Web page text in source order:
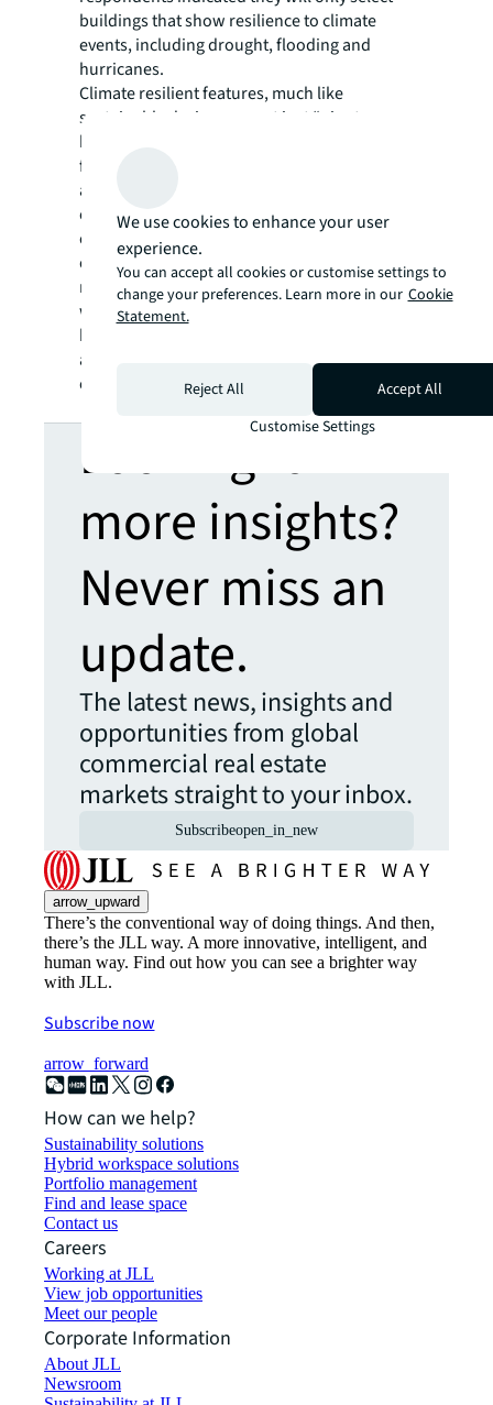
buildings that show resilience to climate
events, including drought, flooding and
hurricanes.
Climate resilient features, much like
sustainable design, are not just “ nice to
have
fail to recognize the value of it or delay in
adopting it run the risk of being left behind,
especially with the increasing demand for
climate-resilient assets by investors,
occupiers, and policy makers. Making climate
resilience a priority isn’t just about
weathering the next storm, it’s about
building long lasting assets that can thrive
and adapt under the ever-changing real
estate landscape.
Looking for
more insights?
Never miss an
update.
The latest news, insights and
opportunities from global
commercial real estate
markets straight to your inbox.
Subscribeopen_in_new
arrow_upward
There’s the conventional way of doing things. And then,
there’s the JLL way. A more innovative, intelligent, and
human way. Find out how you can see a brighter way
with JLL.
Subscribe now
arrow_forward
How can we help?
Sustainability solutions
Hybrid workspace solutions
Portfolio management
Find and lease space
Contact us
Careers
Working at JLL
View job opportunities
Meet our people
Corporate Information
About JLL
Newsroom
We use cookies to enhance your user
experience.
You can accept all cookies or customise settings to
change your preferences. Learn more in our Cookie
Statement.
Reject All
Accept All
Customise Settings